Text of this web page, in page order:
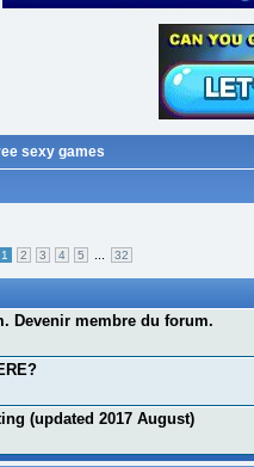
sexy games
1 2 3 4 5 32
Devenir membre du forum.
(updated 2017 August)